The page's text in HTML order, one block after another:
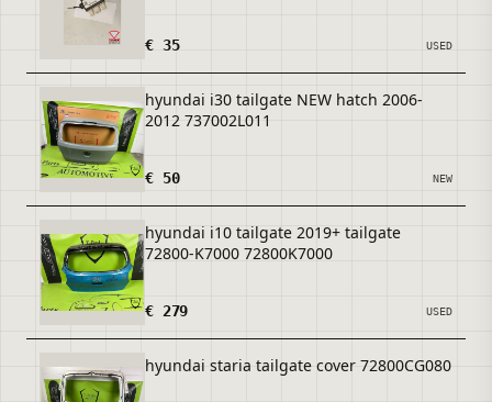
€ 35 USED
hyundai i30 tailgate NEW hatch 2006-
2012 737002L011
€ 50 NEW
hyundai i10 tailgate 2019+ tailgate
72800-K7000 72800K7000
€ 279 USED
hyundai staria tailgate cover 72800CG080